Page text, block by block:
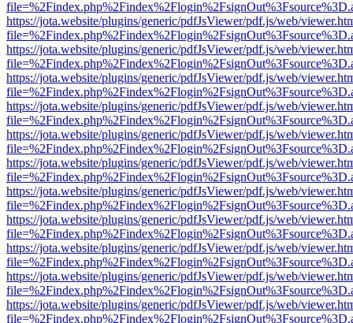
https://jota.website/plugins/generic/pdfJsViewer/pdf.js/web/
https://jota.website/plugins/generic/pdfJsViewer/pdf.js/web/
https://jota.website/plugins/generic/pdfJsViewer/pdf.js/web/
https://jota.website/plugins/generic/pdfJsViewer/pdf.js/web/
https://jota.website/plugins/generic/pdfJsViewer/pdf.js/web/
https://jota.website/plugins/generic/pdfJsViewer/pdf.js/web/
https://jota.website/plugins/generic/pdfJsViewer/pdf.js/web/
https://jota.website/plugins/generic/pdfJsViewer/pdf.js/web/
https://jota.website/plugins/generic/pdfJsViewer/pdf.js/web/
https://jota.website/plugins/generic/pdfJsViewer/pdf.js/web/
https://jota.website/plugins/generic/pdfJsViewer/pdf.js/web/